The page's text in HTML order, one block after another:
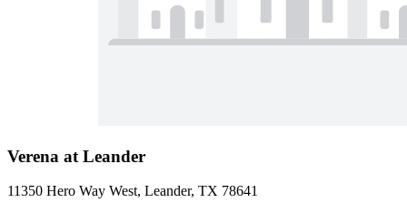
Verena at Leander
11350 Hero Way West, Leander, TX 78641